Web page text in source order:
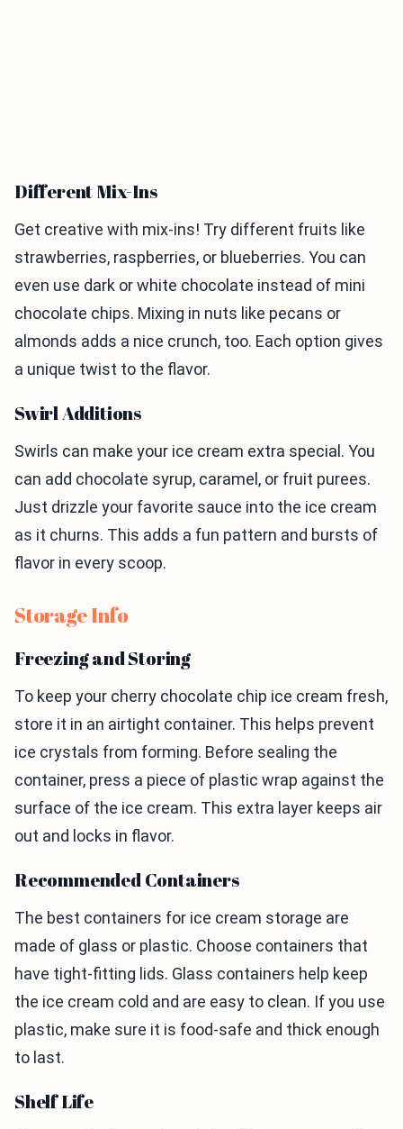
Different Mix-Ins
Get creative with mix-ins! Try different fruits like
strawberries, raspberries, or blueberries. You can
even use dark or white chocolate instead of mini
chocolate chips. Mixing in nuts like pecans or
almonds adds a nice crunch, too. Each option gives
a unique twist to the flavor.
Swirl Additions
Swirls can make your ice cream extra special. You
can add chocolate syrup, caramel, or fruit purees.
Just drizzle your favorite sauce into the ice cream
as it churns. This adds a fun pattern and bursts of
flavor in every scoop.
Storage Info
Freezing and Storing
To keep your cherry chocolate chip ice cream fresh,
store it in an airtight container. This helps prevent
ice crystals from forming. Before sealing the
container, press a piece of plastic wrap against the
surface of the ice cream. This extra layer keeps air
out and locks in flavor.
Recommended Containers
The best containers for ice cream storage are
made of glass or plastic. Choose containers that
have tight-fitting lids. Glass containers help keep
the ice cream cold and are easy to clean. If you use
plastic, make sure it is food-safe and thick enough
to last.
Shelf Life